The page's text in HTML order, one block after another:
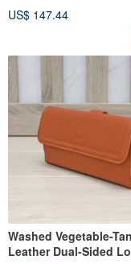
US$ 147.44
Washed Vegetable-
Leather Dual-Sided